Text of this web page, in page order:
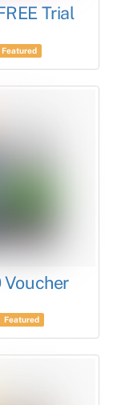
Trial
Featured
Voucher
Featured